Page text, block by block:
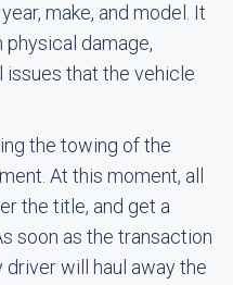
make, and model. It
damage,
issues that the vehicle
the towing of the
At this moment, all
the title, and get a
soon as the transaction
will haul away the